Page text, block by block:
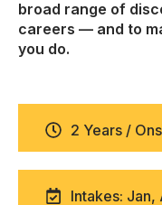
broad range of
careers — and to
you do.
2 Years /
Intakes: Jan,